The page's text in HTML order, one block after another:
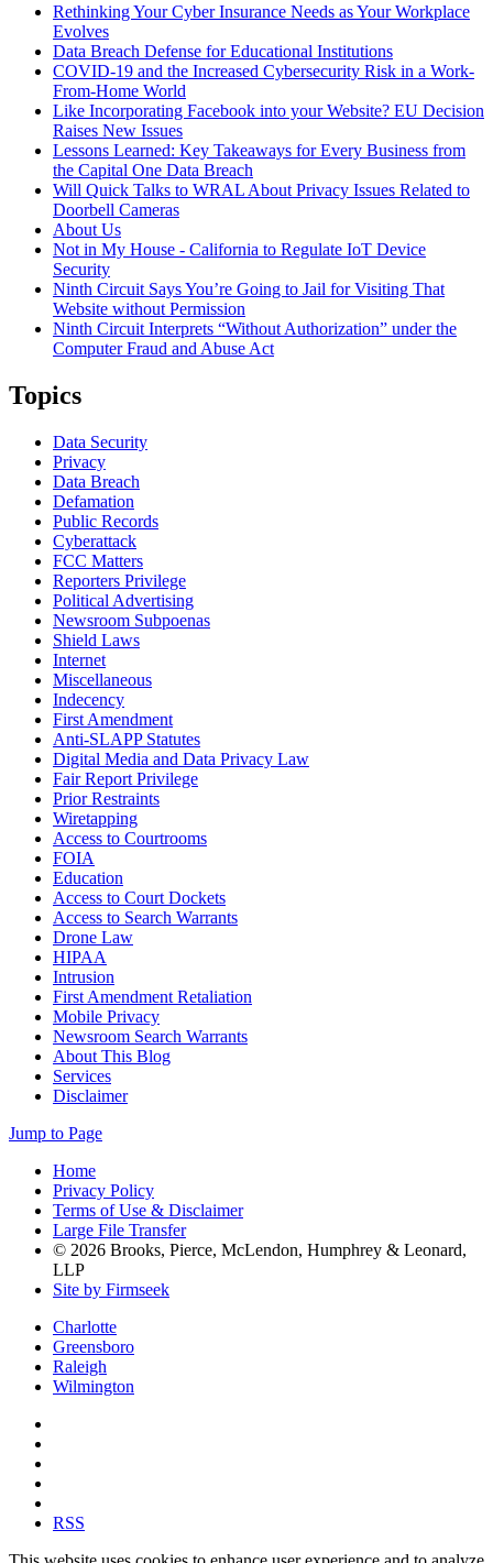
Rethinking Your Cyber Insurance Needs as Your Workplace
Evolves
Data Breach Defense for Educational Institutions
COVID-19 and the Increased Cybersecurity Risk in a Work-
From-Home World
Like Incorporating Facebook into your Website? EU Decision
Raises New Issues
Lessons Learned: Key Takeaways for Every Business from
the Capital One Data Breach
Will Quick Talks to WRAL About Privacy Issues Related to
Doorbell Cameras
About Us
Not in My House - California to Regulate IoT Device
Security
Ninth Circuit Says You’re Going to Jail for Visiting That
Website without Permission
Ninth Circuit Interprets “Without Authorization” under the
Computer Fraud and Abuse Act
Topics
Data Security
Privacy
Data Breach
Defamation
Public Records
Cyberattack
FCC Matters
Reporters Privilege
Political Advertising
Newsroom Subpoenas
Shield Laws
Internet
Miscellaneous
Indecency
First Amendment
Anti-SLAPP Statutes
Digital Media and Data Privacy Law
Fair Report Privilege
Prior Restraints
Wiretapping
Access to Courtrooms
FOIA
Education
Access to Court Dockets
Access to Search Warrants
Drone Law
HIPAA
Intrusion
First Amendment Retaliation
Mobile Privacy
Newsroom Search Warrants
About This Blog
Services
Disclaimer
Jump to Page
Home
Privacy Policy
Terms of Use & Disclaimer
Large File Transfer
© 2026 Brooks, Pierce, McLendon, Humphrey & Leonard,
LLP
Site by Firmseek
Charlotte
Greensboro
Raleigh
Wilmington
RSS